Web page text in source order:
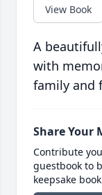
View Book
A
with
family and
Share Your
Contribute
guestbook to
keepsake